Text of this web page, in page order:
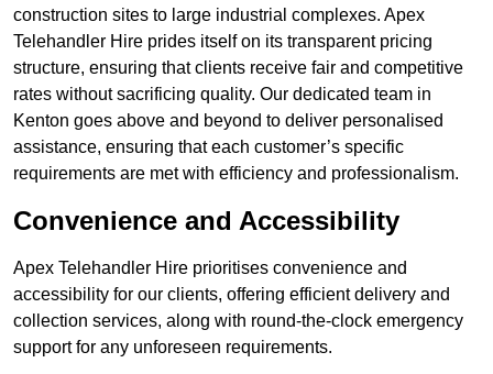
construction sites to large industrial complexes. Apex
Telehandler Hire prides itself on its transparent pricing
structure, ensuring that clients receive fair and competitive
rates without sacrificing quality. Our dedicated team in
Kenton goes above and beyond to deliver personalised
assistance, ensuring that each customer’s specific
requirements are met with efficiency and professionalism.
Convenience and Accessibility
Apex Telehandler Hire prioritises convenience and
accessibility for our clients, offering efficient delivery and
collection services, along with round-the-clock emergency
support for any unforeseen requirements.